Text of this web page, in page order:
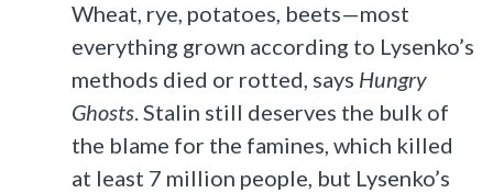
Wheat, rye, potatoes, beets—most
everything grown according to Lysenko’s
methods died or rotted, says Hungry
Ghosts. Stalin still deserves the bulk of
the blame for the famines, which killed
at least 7 million people, but Lysenko’s